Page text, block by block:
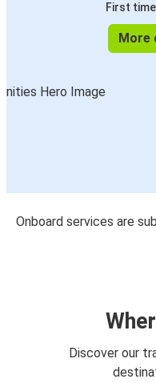
First
More
Onboard services are
Discover our